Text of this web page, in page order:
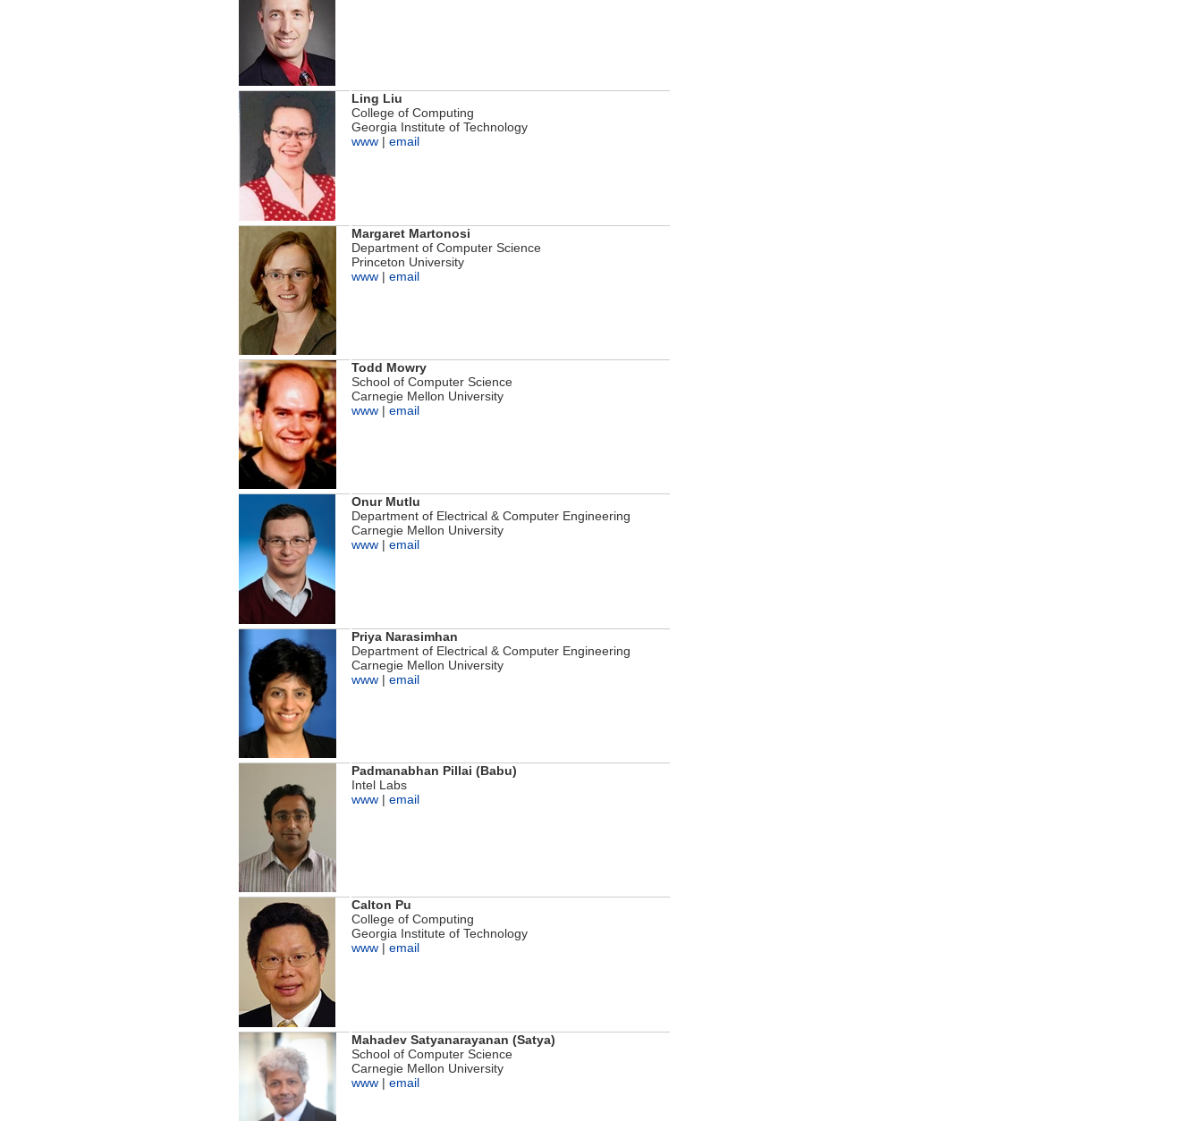
Ling Liu
College of Computing
Georgia Institute of Technology
www | email
Margaret Martonosi
Department of Computer Science
Princeton University
www | email
Todd Mowry
School of Computer Science
Carnegie Mellon University
www | email
Onur Mutlu
Department of Electrical & Computer Engineering
Carnegie Mellon University
www | email
Priya Narasimhan
Department of Electrical & Computer Engineering
Carnegie Mellon University
www | email
Padmanabhan Pillai (Babu)
Intel Labs
www | email
Calton Pu
College of Computing
Georgia Institute of Technology
www | email
Mahadev Satyanarayanan (Satya)
School of Computer Science
Carnegie Mellon University
www | email